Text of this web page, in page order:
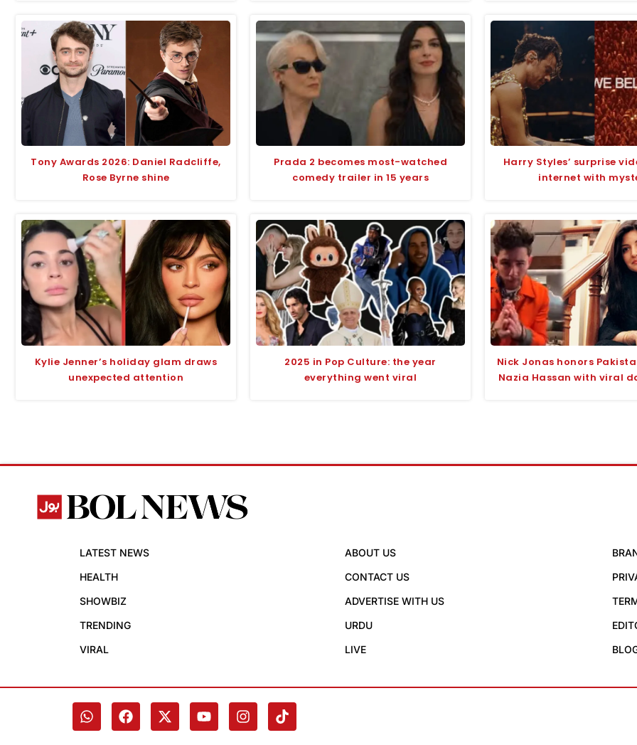
Tony Awards 2026: Daniel Radcliffe,
Rose Byrne shine
Prada 2 becomes most-watched
comedy trailer in 15 years
Harry Styles’ surprise
internet with
Kylie Jenner’s holiday glam draws
unexpected attention
2025 in Pop Culture: the year
everything went viral
Nick Jonas honors
Nazia Hassan with viral
LATEST NEWS
HEALTH
SHOWBIZ
TRENDING
VIRAL
ABOUT US
CONTACT US
ADVERTISE WITH US
URDU
LIVE